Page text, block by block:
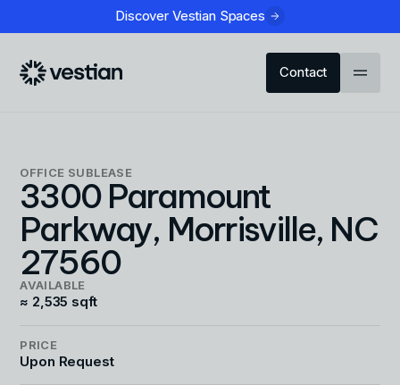
Discover Vestian Spaces
Contact
OFFICE SUBLEASE
3300 Paramount
Parkway, Morrisville, NC
27560
AVAILABLE
≈ 2,535 sqft
PRICE
Upon Request